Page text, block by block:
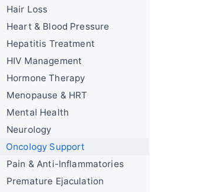
Hair Loss
Heart & Blood Pressure
Hepatitis Treatment
HIV Management
Hormone Therapy
Menopause & HRT
Mental Health
Neurology
Oncology Support
Pain & Anti-Inflammatories
Premature Ejaculation